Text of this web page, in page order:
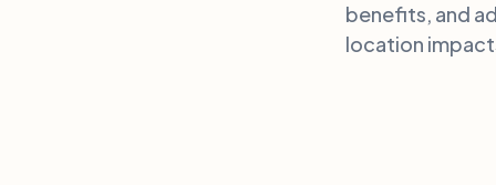
benefits, and
location